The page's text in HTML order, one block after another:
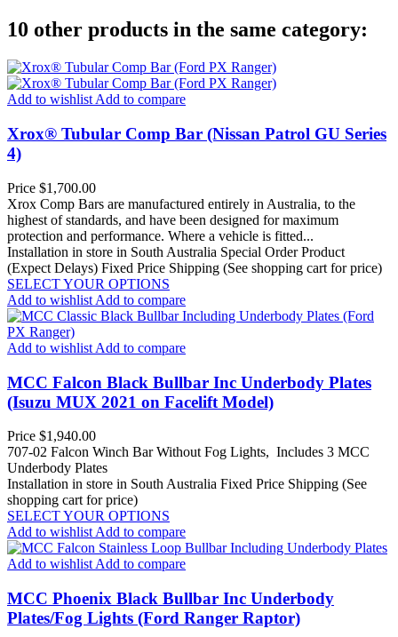
10 other products in the same category:
Add to wishlist Add to compare
Xrox® Tubular Comp Bar (Nissan Patrol GU Series
4)
Price $1,700.00
Xrox Comp Bars are manufactured entirely in Australia, to the
highest of standards, and have been designed for maximum
protection and performance. Where a vehicle is fitted...
Installation in store in South Australia Special Order Product
(Expect Delays) Fixed Price Shipping (See shopping cart for price)
SELECT YOUR OPTIONS
Add to wishlist Add to compare
Add to wishlist Add to compare
MCC Falcon Black Bullbar Inc Underbody Plates
(Isuzu MUX 2021 on Facelift Model)
Price $1,940.00
707-02 Falcon Winch Bar Without Fog Lights, Includes 3 MCC
Underbody Plates
Installation in store in South Australia Fixed Price Shipping (See
shopping cart for price)
SELECT YOUR OPTIONS
Add to wishlist Add to compare
Add to wishlist Add to compare
MCC Phoenix Black Bullbar Inc Underbody
Plates/Fog Lights (Ford Ranger Raptor)